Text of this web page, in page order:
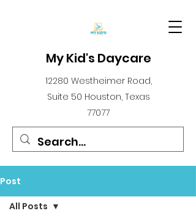
My Kid's Daycare
12280 Westheimer Road,
Suite 50 Houston, Texas
77077
Post
All Posts